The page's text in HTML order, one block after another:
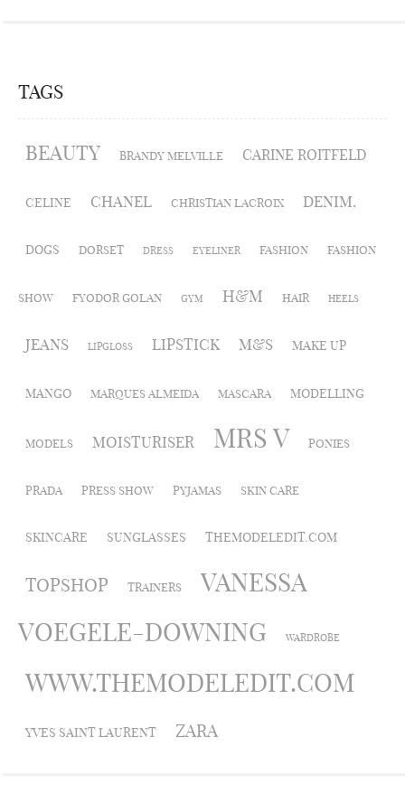
TAGS
BEAUTY BRANDY MELVILLE CARINE ROITFELD
CELINE CHANEL CHRISTIAN LACROIX DENIM.
DOGS DORSET DRESS EYELINER FASHION FASHION
SHOW FYODOR GOLAN GYM H&M HAIR HEELS
JEANS LIPGLOSS LIPSTICK M&S MAKE UP
MANGO MARQUES ALMEIDA MASCARA MODELLING
MODELS MOISTURISER MRS V PONIES
PRADA PRESS SHOW PYJAMAS SKIN CARE
SKINCARE SUNGLASSES THEMODELEDIT.COM
TOPSHOP TRAINERS
VANESSA
VOEGELE-DOWNING
WARDROBE
WWW.THEMODELEDIT.COM
YVES SAINT LAURENT ZARA